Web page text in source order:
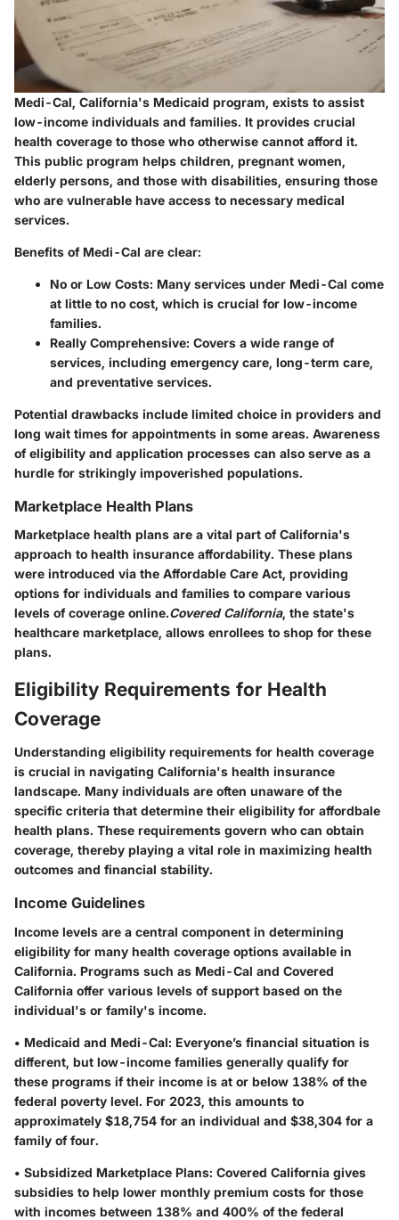
Medi-Cal, California's Medicaid program, exists to assist
low-income individuals and families. It provides crucial
health coverage to those who otherwise cannot afford it.
This public program helps children, pregnant women,
elderly persons, and those with disabilities, ensuring those
who are vulnerable have access to necessary medical
services.
Benefits of Medi-Cal are clear:
No or Low Costs: Many services under Medi-Cal come
at little to no cost, which is crucial for low-income
families.
Really Comprehensive: Covers a wide range of
services, including emergency care, long-term care,
and preventative services.
Potential drawbacks include limited choice in providers and
long wait times for appointments in some areas. Awareness
of eligibility and application processes can also serve as a
hurdle for strikingly impoverished populations.
Marketplace Health Plans
Marketplace health plans are a vital part of California's
approach to health insurance affordability. These plans
were introduced via the Affordable Care Act, providing
options for individuals and families to compare various
levels of coverage online.Covered California, the state's
healthcare marketplace, allows enrollees to shop for these
plans.
Eligibility Requirements for Health
Coverage
Understanding eligibility requirements for health coverage
is crucial in navigating California's health insurance
landscape. Many individuals are often unaware of the
specific criteria that determine their eligibility for affordbale
health plans. These requirements govern who can obtain
coverage, thereby playing a vital role in maximizing health
outcomes and financial stability.
Income Guidelines
Income levels are a central component in determining
eligibility for many health coverage options available in
California. Programs such as Medi-Cal and Covered
California offer various levels of support based on the
individual's or family's income.
• Medicaid and Medi-Cal: Everyone’s financial situation is
different, but low-income families generally qualify for
these programs if their income is at or below 138% of the
federal poverty level. For 2023, this amounts to
approximately $18,754 for an individual and $38,304 for a
family of four.
• Subsidized Marketplace Plans: Covered California gives
subsidies to help lower monthly premium costs for those
with incomes between 138% and 400% of the federal